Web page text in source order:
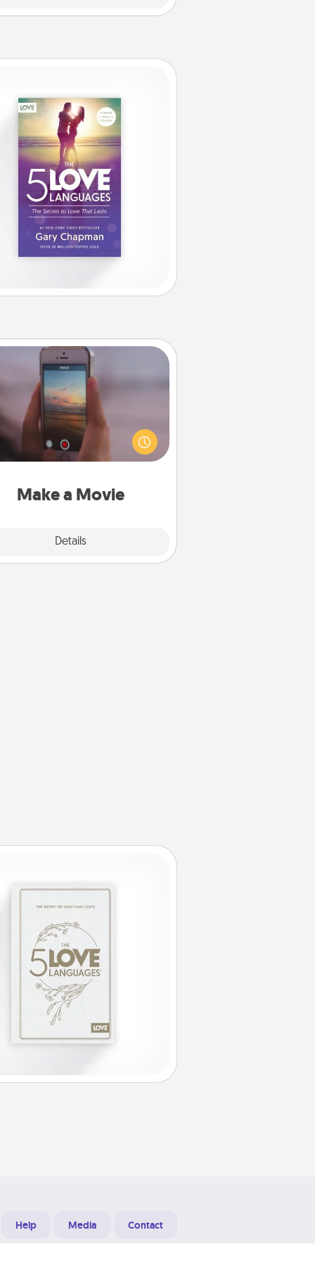
Make a Movie
Details
Make a Movie
your own short adventure or
skit with your family or special
Start small or go big—but
way, Canva makes it easy to
Quality Time..
Help Media Contact